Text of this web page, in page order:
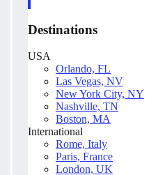
Destinations
USA
Orlando, FL
Las Vegas, NV
New York City, NY
Nashville, TN
Boston, MA
International
Rome, Italy
Paris, France
London, UK